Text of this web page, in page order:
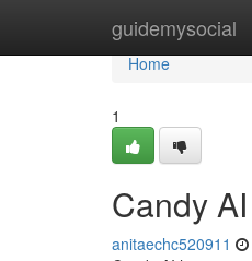
guidemysocial
Home
Home
1
Candy
anitaechc520911